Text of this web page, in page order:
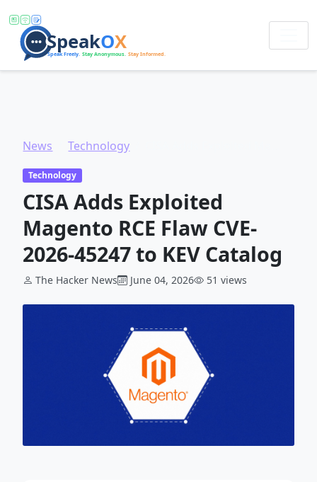
News Technology
Technology
CISA Adds Exploited
Magento RCE Flaw CVE-
2026-45247 to KEV Catalog
The Hacker News June 04, 2026 51 views